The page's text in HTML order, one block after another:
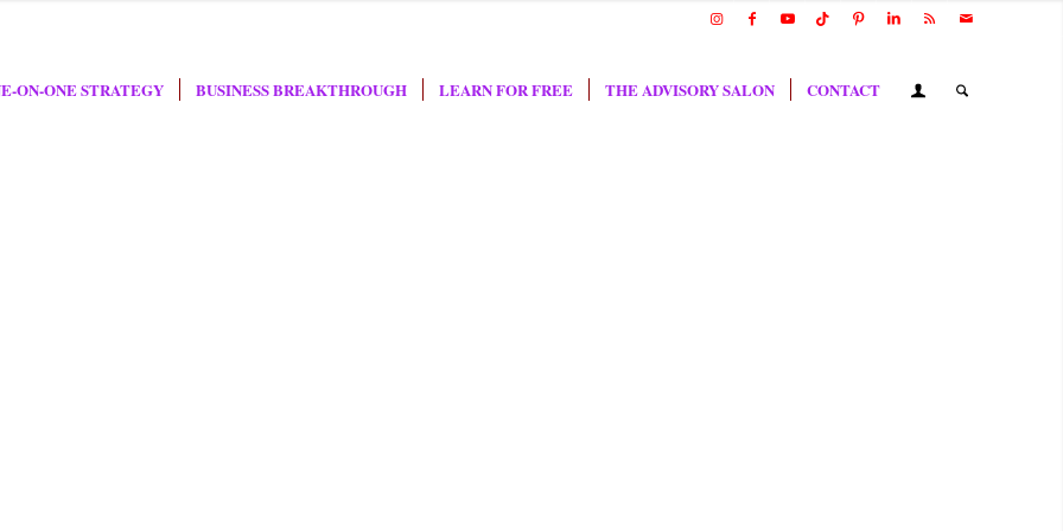
ON-ONE STRATEGY BUSINESS BREAKTHROUGH LEARN FOR FREE THE ADVISORY SALON CONTACT